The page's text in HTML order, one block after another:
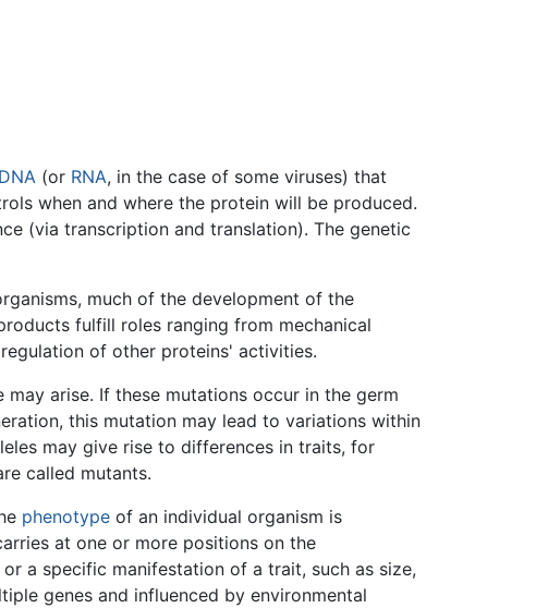
DNA (or RNA, in the case of some viruses) that
when and where the protein will be produced.
(via transcription and translation). The genetic
much of the development of the
fulfill roles ranging from mechanical
of other proteins' activities.
may arise. If these mutations occur in the germ
this mutation may lead to variations within
may give rise to differences in traits, for
called mutants.
phenotype of an individual organism is
at one or more positions on the
a specific manifestation of a trait, such as size,
genes and influenced by environmental